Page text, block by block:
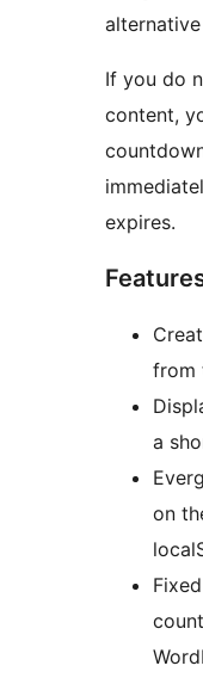
If you do
content,
expires.
from
a
on